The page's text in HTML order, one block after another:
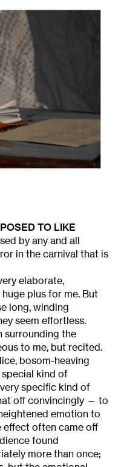
TO LIKE
by any and all
in the carnival that is
elaborate,
plus for me. But
long, winding
seem effortless.
surrounding the
to me, but recited.
bosom-heaving
kind of
specific kind of
off convincingly — to
emotion to
often came off
found
more than once;